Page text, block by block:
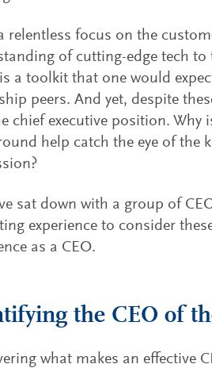
relentless focus on the
of cutting-edge tech
a toolkit that one would
peers. And yet, despite
chief executive position.
help catch the eye of the
sat down with a group of
experience to consider
as a CEO.
the CEO of
what makes an effective